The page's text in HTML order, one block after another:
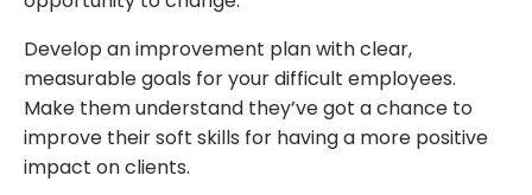
Develop an improvement plan with clear,
measurable goals for your difficult employees.
Make them understand they’ve got a chance to
improve their soft skills for having a more positive
impact on clients.